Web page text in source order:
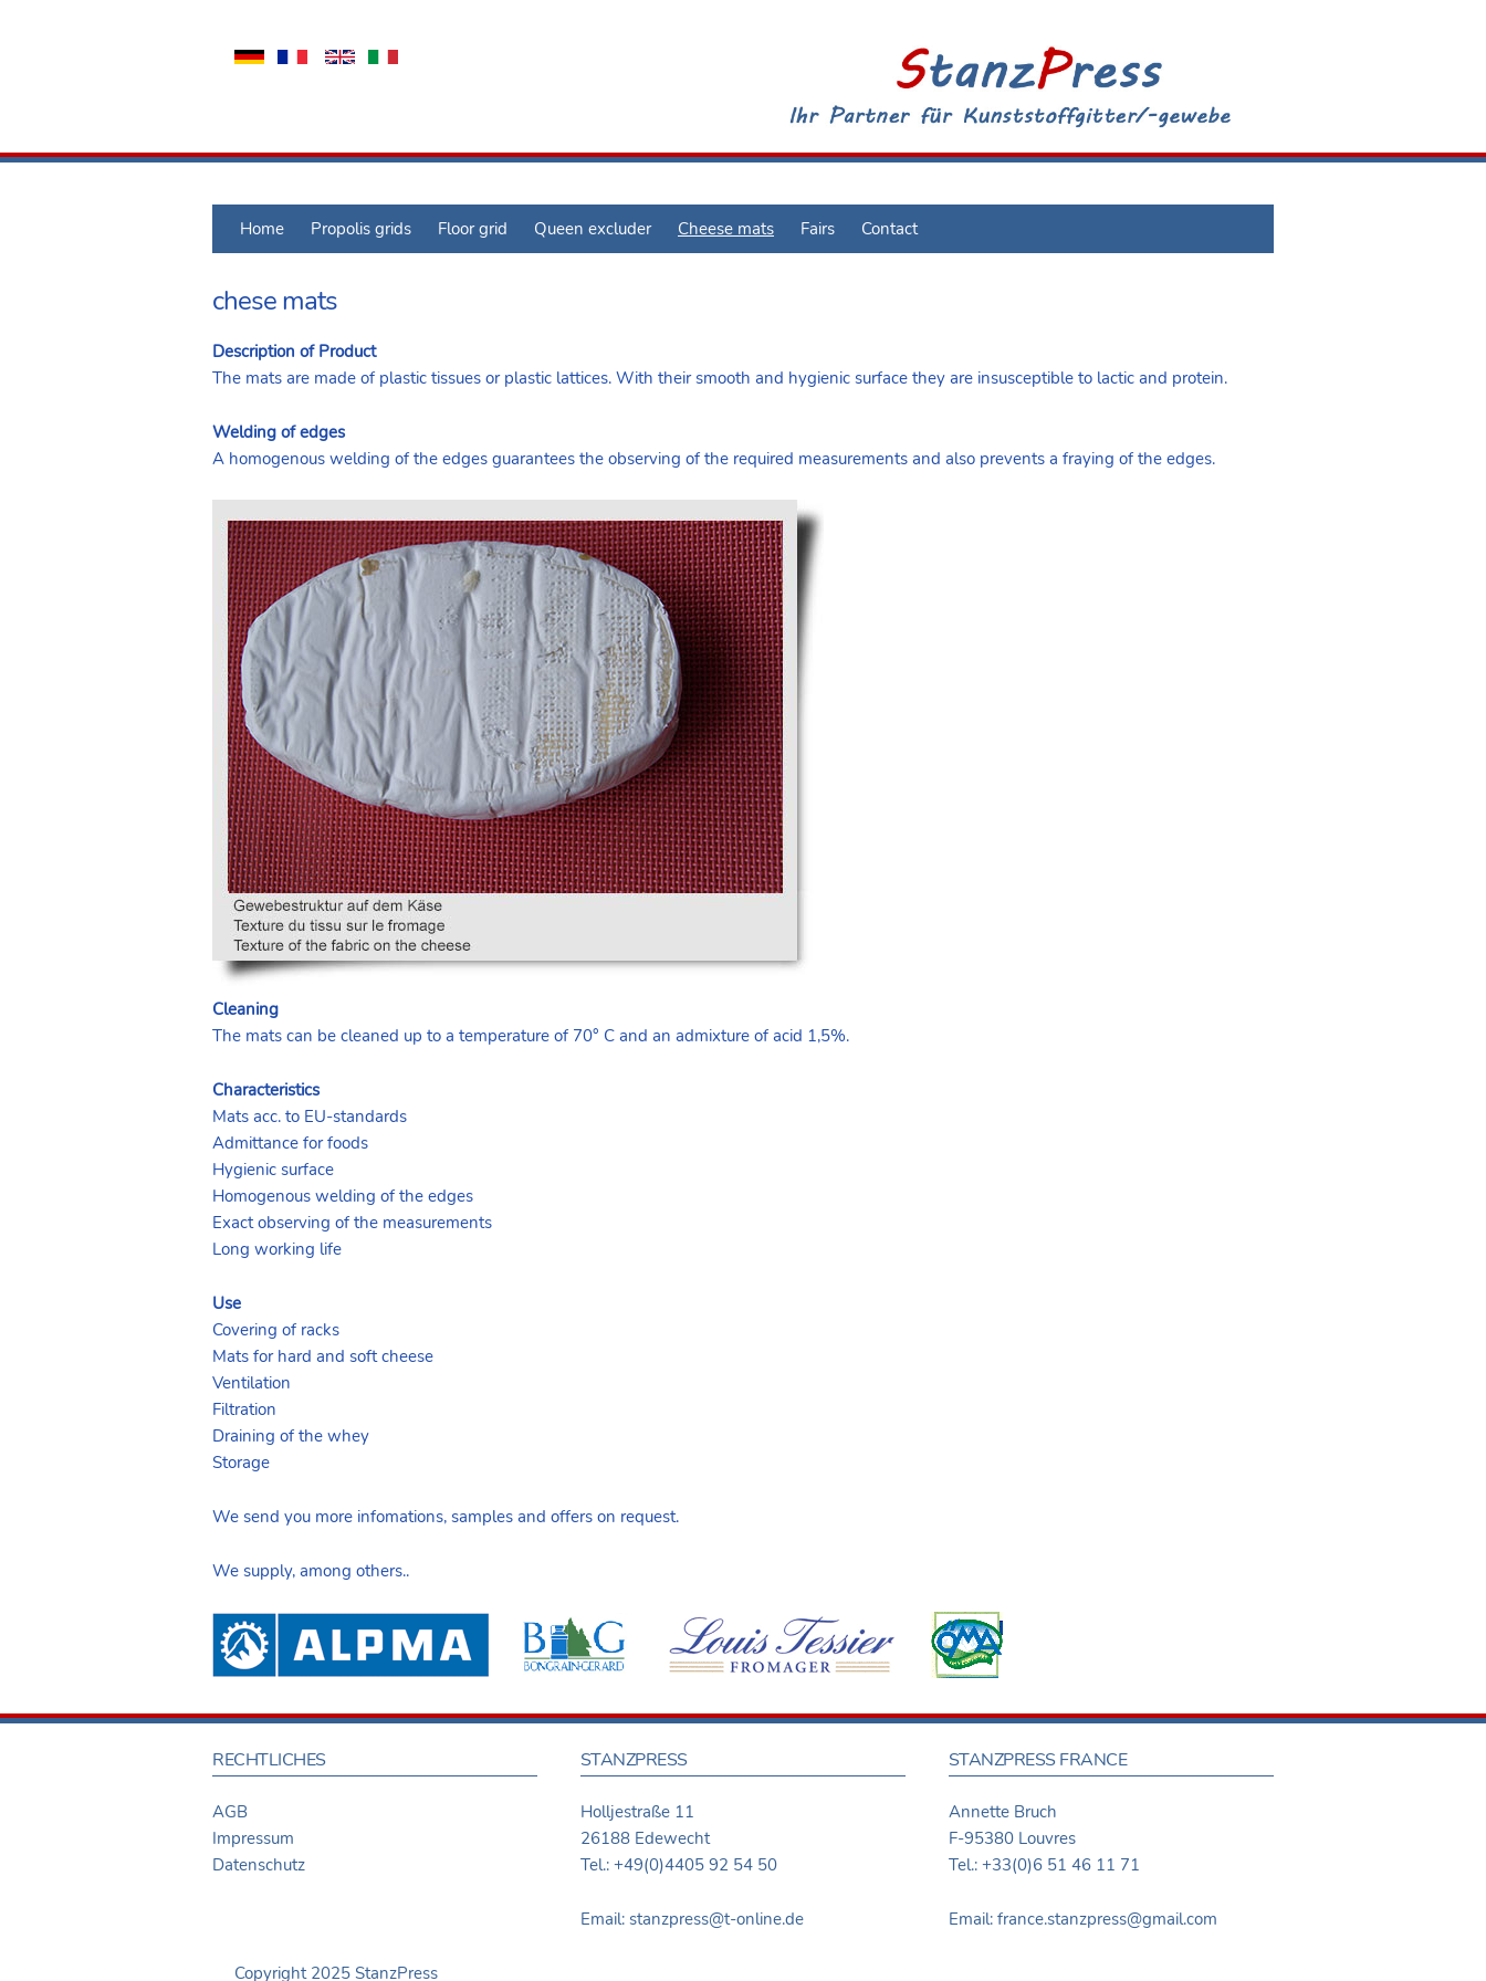
Home Propolis grids Floor grid Queen excluder Cheese mats Fairs Contact
chese mats
Description of Product
The mats are made of plastic tissues or plastic lattices. With their smooth and hygienic surface they are insusceptible to lactic and protein.
Welding of edges
A homogenous welding of the edges guarantees the observing of the required measurements and also prevents a fraying of the edges.
Cleaning
The mats can be cleaned up to a temperature of 70° C and an admixture of acid 1,5%.
Characteristics
Mats acc. to EU-standards
Admittance for foods
Hygienic surface
Homogenous welding of the edges
Exact observing of the measurements
Long working life
Use
Covering of racks
Mats for hard and soft cheese
Ventilation
Filtration
Draining of the whey
Storage
We send you more infomations, samples and offers on request.
We supply, among others..
RECHTLICHES
AGB
Impressum
Datenschutz
STANZPRESS
Holljestraße 11
26188 Edewecht
Tel.: +49(0)4405 92 54 50
Email: stanzpress@t-online.de
STANZPRESS FRANCE
Annette Bruch
F-95380 Louvres
Tel.: +33(0)6 51 46 11 71
Email: france.stanzpress@gmail.com
Copyright 2025 StanzPress